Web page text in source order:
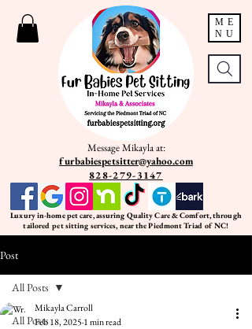
ME
NU
Luxury in-home pet care, assuring Quality Care & Comfort, through
tailored pet sitting services, near the Piedmont Triad of NC!
Message Mikayla at:
furbabiespetsitter@yahoo.com
828-279-3147
Post
All Posts
All Posts
Mikayla Carroll
Feb 18, 2025 1 min read